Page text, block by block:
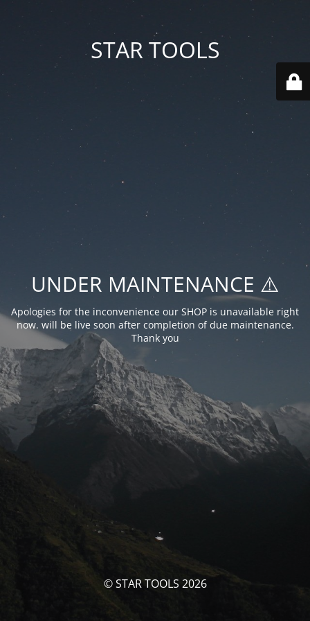
STAR TOOLS
UNDER MAINTENANCE ⚠️
Apologies for the inconvenience our SHOP is unavailable right
now. will be live soon after completion of due maintenance.
Thank you
© STAR TOOLS 2026